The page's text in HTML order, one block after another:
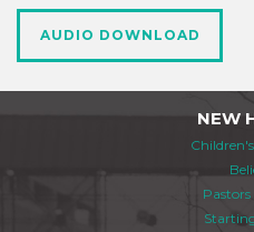
AUDIO DOWNLOAD
NEW